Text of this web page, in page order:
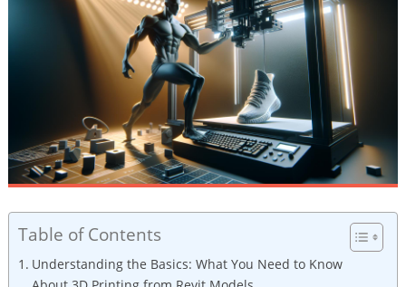
Table of Contents
Understanding⁤ the Basics: What‍ You Need to‍ Know